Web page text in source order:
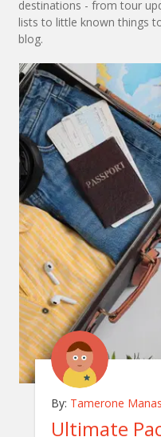
destinations - from tour
lists to little known things
blog.
By: Tamerone
Ultimate